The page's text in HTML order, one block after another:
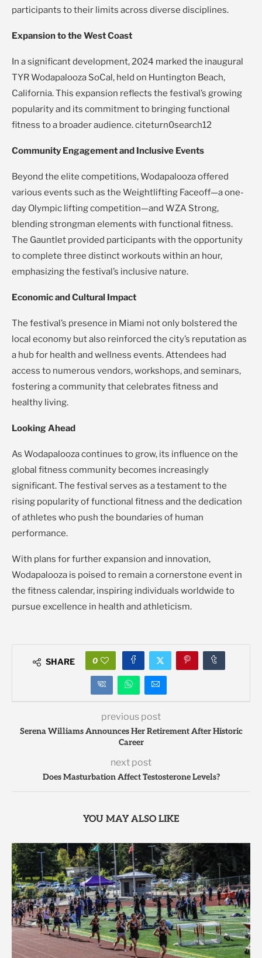
participants to their limits across diverse disciplines.
Expansion to the West Coast
In a significant development, 2024 marked the inaugural
TYR Wodapalooza SoCal, held on Huntington Beach,
California. This expansion reflects the festival’s growing
popularity and its commitment to bringing functional
fitness to a broader audience. citeturn0search12
Community Engagement and Inclusive Events
Beyond the elite competitions, Wodapalooza offered
various events such as the Weightlifting Faceoff—a one-
day Olympic lifting competition—and WZA Strong,
blending strongman elements with functional fitness.
The Gauntlet provided participants with the opportunity
to complete three distinct workouts within an hour,
emphasizing the festival’s inclusive nature.
Economic and Cultural Impact
The festival’s presence in Miami not only bolstered the
local economy but also reinforced the city’s reputation as
a hub for health and wellness events. Attendees had
access to numerous vendors, workshops, and seminars,
fostering a community that celebrates fitness and
healthy living.
Looking Ahead
As Wodapalooza continues to grow, its influence on the
global fitness community becomes increasingly
significant. The festival serves as a testament to the
rising popularity of functional fitness and the dedication
of athletes who push the boundaries of human
performance.
With plans for further expansion and innovation,
Wodapalooza is poised to remain a cornerstone event in
the fitness calendar, inspiring individuals worldwide to
pursue excellence in health and athleticism.
SHARE 0
previous post
Serena Williams Announces Her Retirement After Historic
Career
next post
Does Masturbation Affect Testosterone Levels?
YOU MAY ALSO LIKE